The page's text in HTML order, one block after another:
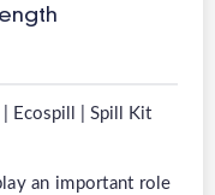
an important role